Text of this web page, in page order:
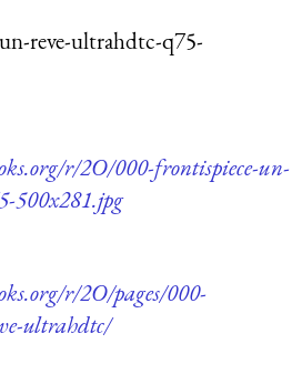
reve-ultrahdtc-q75-
r/2O/000-frontispiece-un-
500x281.jpg
r/2O/pages/000-
ultrahdtc/